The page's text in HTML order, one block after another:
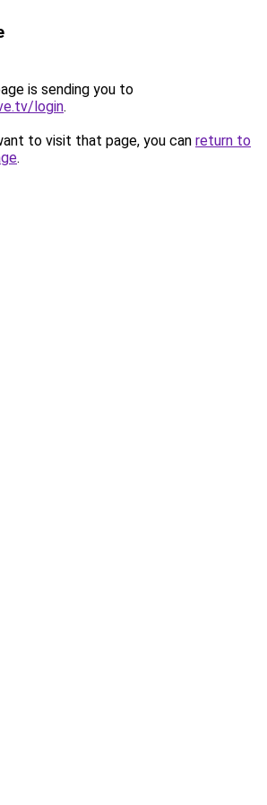
is sending you to
login.
to visit that page, you can return to
.